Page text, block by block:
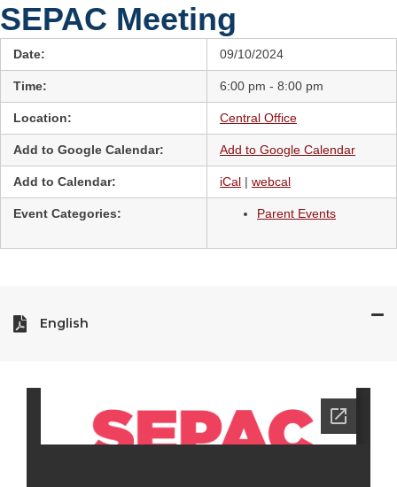
SEPAC Meeting
Date: 09/10/2024
Time: 6:00 pm - 8:00 pm
Location: Central Office
Add to Google Calendar: Add to Google Calendar
Add to Calendar: iCal | webcal
Event Categories: Parent Events
English